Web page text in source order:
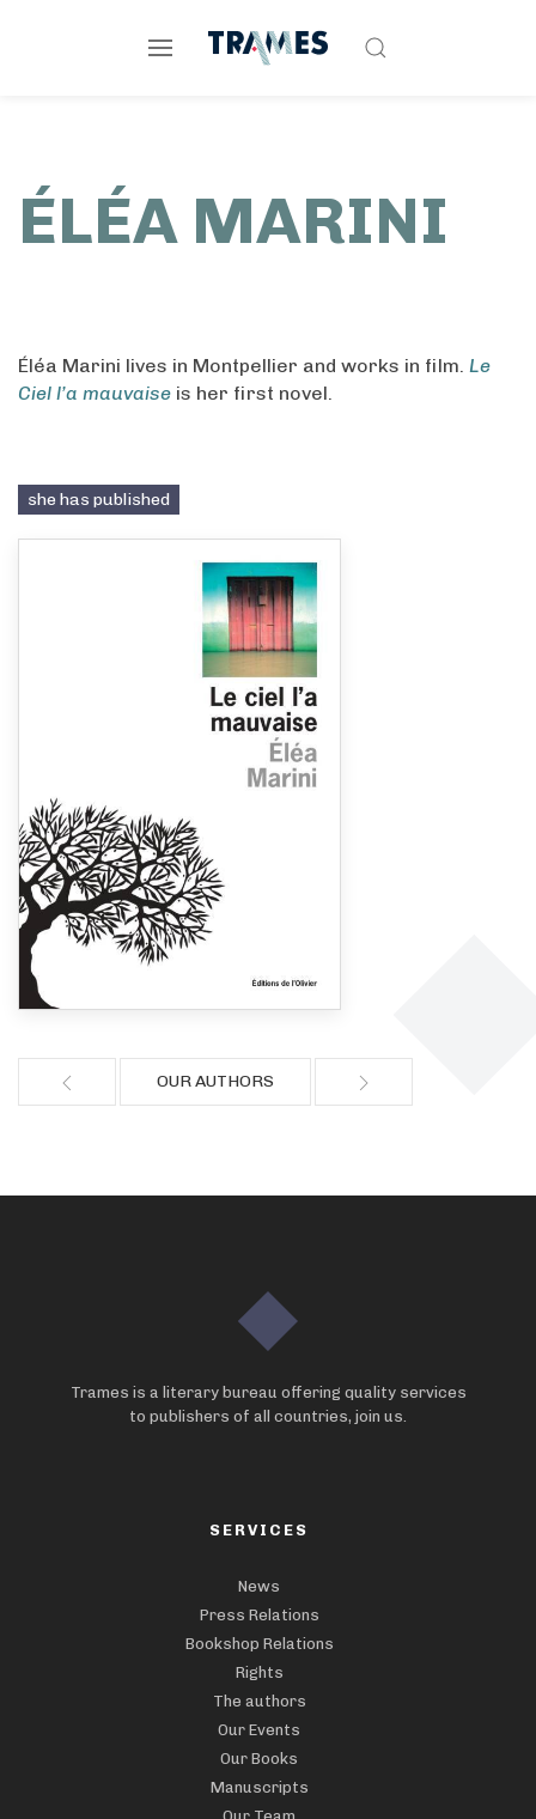
ÉLÉA MARINI
Éléa Marini lives in Montpellier and works in film. Le
Ciel l’a mauvaise is her first novel.
she has published
OUR AUTHORS
Trames is a literary bureau offering quality services
to publishers of all countries, join us.
SERVICES
News
Press Relations
Bookshop Relations
Rights
The authors
Our Events
Our Books
Manuscripts